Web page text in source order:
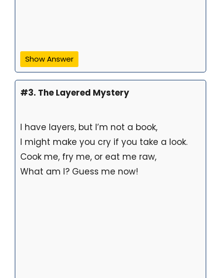
Show Answer
#3. The Layered Mystery
I have layers, but I’m not a book,
I might make you cry if you take a look.
Cook me, fry me, or eat me raw,
What am I? Guess me now!